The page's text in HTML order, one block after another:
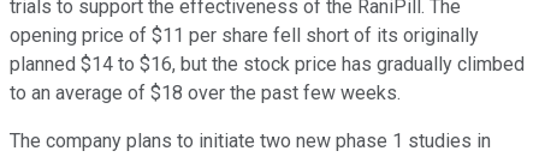
trials to support the effectiveness of the RaniPill. The
opening price of $11 per share fell short of its originally
planned $14 to $16, but the stock price has gradually climbed
to an average of $18 over the past few weeks.
The company plans to initiate two new phase 1 studies in